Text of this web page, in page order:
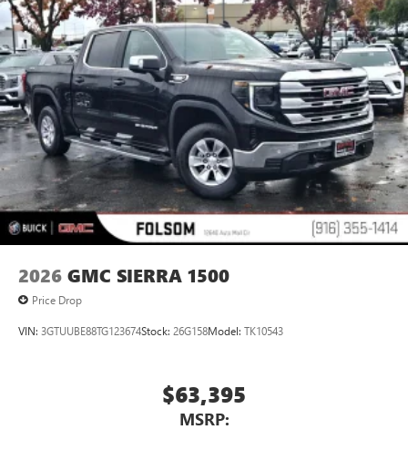
2026 GMC SIERRA 1500
Price Drop
VIN: 3GTUUBE88TG123674Stock: 26G158Model: TK10543
$63,395
MSRP: